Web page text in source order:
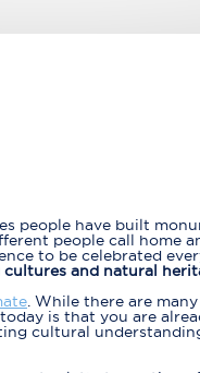
people have built
people call home
to be celebrated
and natural
. While there are
is that you are
cultural